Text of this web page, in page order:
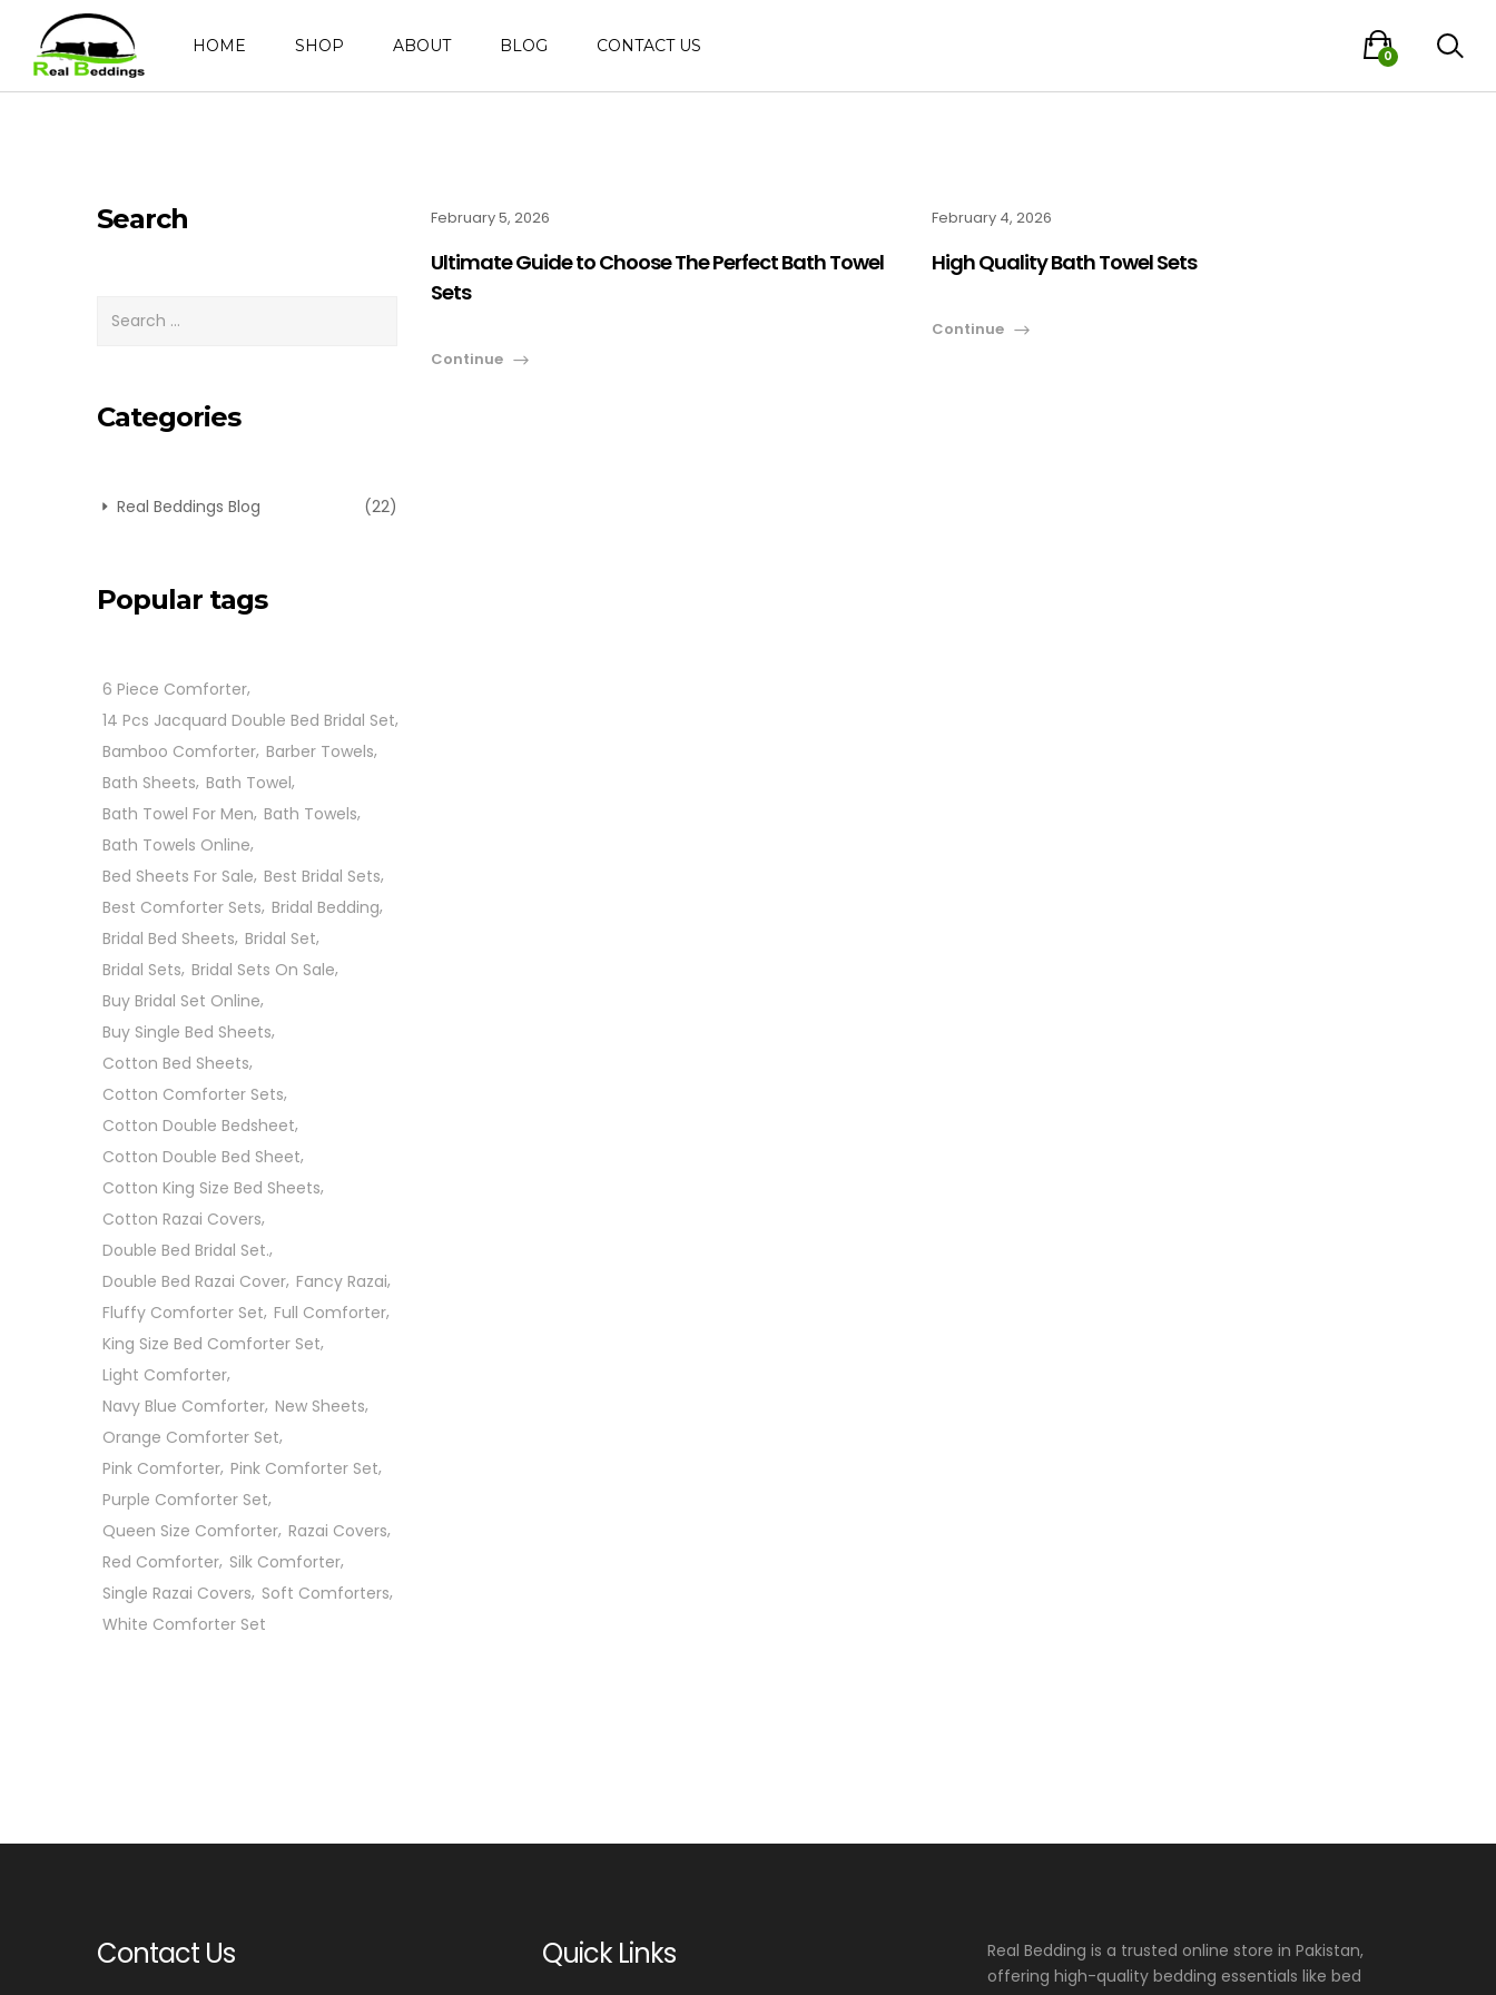
HOME SHOP ABOUT BLOG CONTACT US
0
February 5, 2026
Ultimate Guide to Choose The Perfect Bath Towel
Sets
Continue
February 4, 2026
High Quality Bath Towel Sets
Continue
Search
Categories
Real Beddings Blog (22)
Popular tags
6 Piece Comforter
14 Pcs Jacquard Double Bed Bridal Set
Bamboo Comforter Barber Towels
Bath Sheets Bath Towel
Bath Towel For Men Bath Towels
Bath Towels Online
Bed Sheets For Sale Best Bridal Sets
Best Comforter Sets Bridal Bedding
Bridal Bed Sheets Bridal Set
Bridal Sets Bridal Sets On Sale
Buy Bridal Set Online
Buy Single Bed Sheets
Cotton Bed Sheets
Cotton Comforter Sets
Cotton Double Bedsheet
Cotton Double Bed Sheet
Cotton King Size Bed Sheets
Cotton Razai Covers
Double Bed Bridal Set.
Double Bed Razai Cover Fancy Razai
Fluffy Comforter Set Full Comforter
King Size Bed Comforter Set
Light Comforter
Navy Blue Comforter New Sheets
Orange Comforter Set
Pink Comforter Pink Comforter Set
Purple Comforter Set
Queen Size Comforter Razai Covers
Red Comforter Silk Comforter
Single Razai Covers Soft Comforters
White Comforter Set
Contact Us Quick Links
Real Bedding is a trusted online store in Pakistan,
offering high-quality bedding essentials like bed